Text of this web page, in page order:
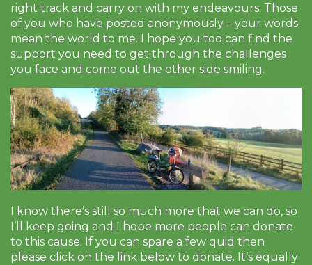
right track and carry on with my endeavours. Those
of you who have posted anonymously – your words
mean the world to me. I hope you too can find the
support you need to get through the challenges
you face and come out the other side smiling.
I know there’s still so much more that we can do, so
I’ll keep going and I hope more people can donate
to this cause. If you can spare a few quid then
please click on the link below to donate. It’s equally